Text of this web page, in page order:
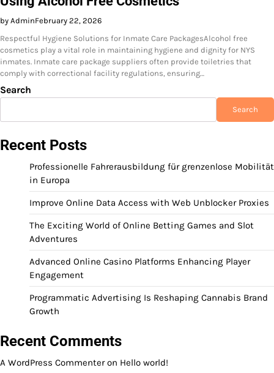
by AdminFebruary 22, 2026
Respectful Hygiene Solutions for Inmate Care PackagesAlcohol free
cosmetics play a vital role in maintaining hygiene and dignity for NYS
inmates. Inmate care package suppliers often provide toiletries that
comply with correctional facility regulations, ensuring…
Search
Search
Recent Posts
Professionelle Fahrerausbildung für grenzenlose Mobilität
in Europa
Improve Online Data Access with Web Unblocker Proxies
The Exciting World of Online Betting Games and Slot
Adventures
Advanced Online Casino Platforms Enhancing Player
Engagement
Programmatic Advertising Is Reshaping Cannabis Brand
Growth
Recent Comments
A WordPress Commenteron Hello world!